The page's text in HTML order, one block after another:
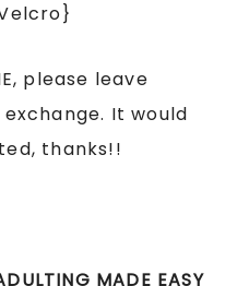
please leave
It would
thanks!!
MADE EASY